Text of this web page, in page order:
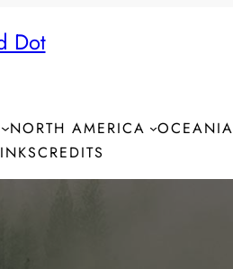
Dot
NORTH AMERICA OCEANIA
CREDITS